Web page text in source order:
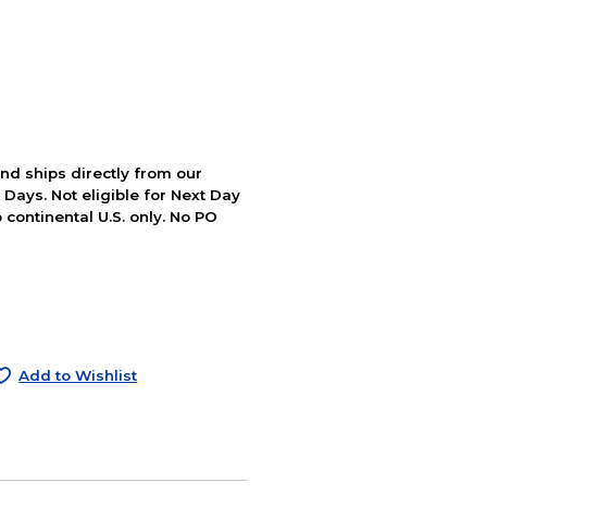
ships directly from our
Not eligible for Next Day
U.S. only. No PO
Add to Wishlist